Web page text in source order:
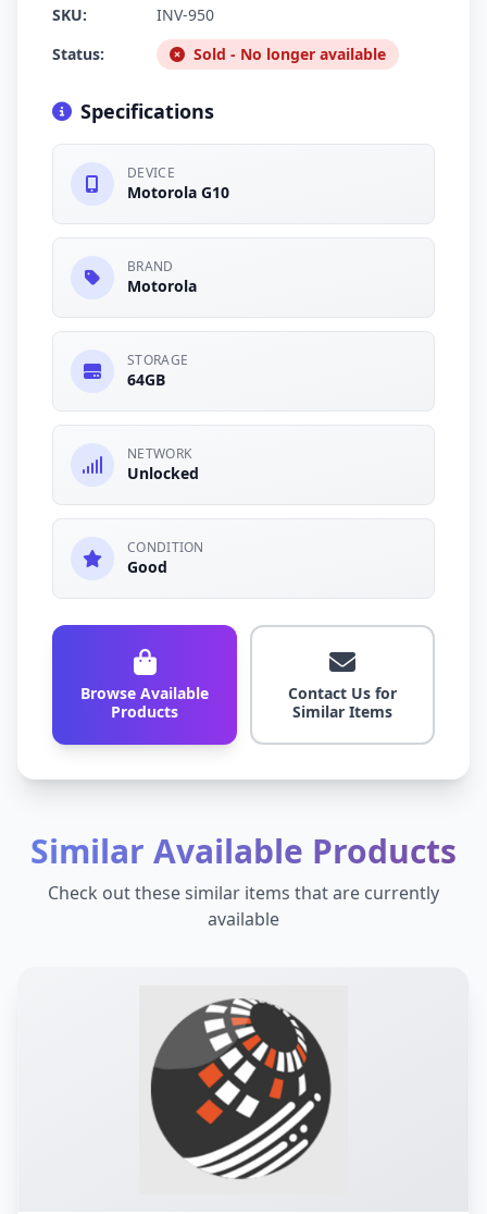
SKU:
INV-950
Status:
Sold - No longer available
Specifications
DEVICE
Motorola G10
BRAND
Motorola
STORAGE
64GB
NETWORK
Unlocked
CONDITION
Good
Browse Available
Products
Contact Us for
Similar Items
Similar Available Products
Check out these similar items that are currently
available